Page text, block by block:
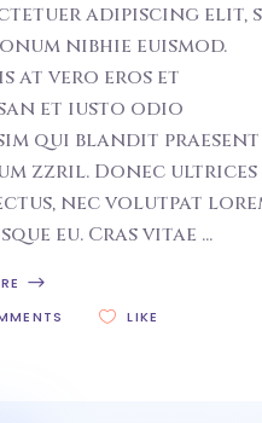
adipiscing elit,
nibhie euismod.
at vero eros et
et iusto odio
qui blandit praesent
zzril. Donec ultrices
nec volutpat
eu. Cras vitae
LIKE